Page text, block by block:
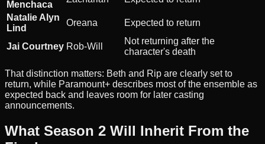
Menchaca
Natalie Alyn
Lind
Oreana Expected to return
Jai Courtney Rob-Will
Not returning after the
character's death
That distinction matters: Beth and Rip are clearly set to
return, while Paramount+ describes most of the ensemble as
expected back and leaves room for later casting
announcements.
What Season 2 Will Inherit From the